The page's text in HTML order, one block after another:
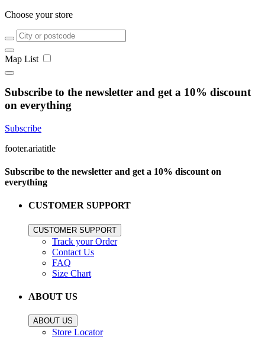
Choose your store
Map List
Subscribe to the newsletter and get a 10% discount
on everything
Subscribe
footer.ariatitle
Subscribe to the newsletter and get a 10% discount on
everything
CUSTOMER SUPPORT
CUSTOMER SUPPORT
Track your Order
Contact Us
FAQ
Size Chart
ABOUT US
ABOUT US
Store Locator